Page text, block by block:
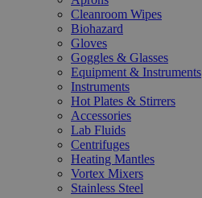
Cleanroom Wipes
Biohazard
Gloves
Goggles & Glasses
Equipment & Instruments
Instruments
Hot Plates & Stirrers
Accessories
Lab Fluids
Centrifuges
Heating Mantles
Vortex Mixers
Stainless Steel